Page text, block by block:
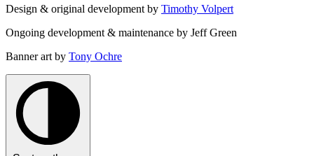
Design & original development by Timothy Volpert
Ongoing development & maintenance by Jeff Green
Banner art by Tony Ochre